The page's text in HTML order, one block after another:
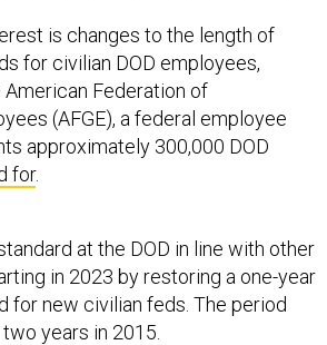
is changes to the length of
for civilian DOD employees,
Federation of
(AFGE), a federal employee
approximately 300,000 DOD
for.
at the DOD in line with other
in 2023 by restoring a one-year
for new civilian feds. The period
years in 2015.